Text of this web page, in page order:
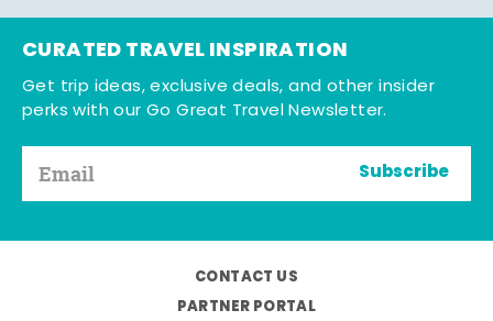
CURATED TRAVEL INSPIRATION
Get trip ideas, exclusive deals, and other insider
perks with our Go Great Travel Newsletter.
Subscribe
CONTACT US
PARTNER PORTAL